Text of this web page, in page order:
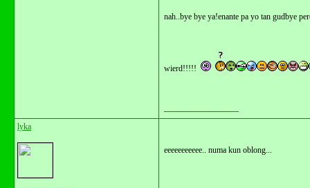
nah..bye bye ya!enante pa yo tan gudbye
wierd!!!!!
lyka
eeeeeeeeeee.. numa kun oblong...